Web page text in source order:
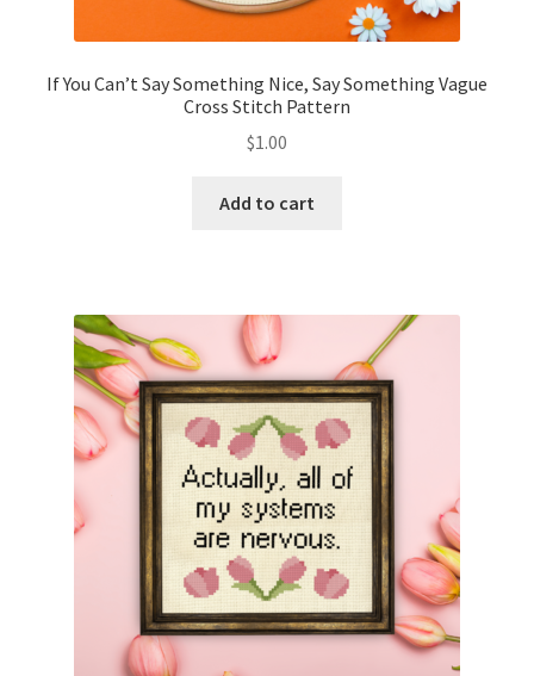
If You Can’t Say Something Nice, Say Something Vague
Cross Stitch Pattern
$1.00
Add to cart